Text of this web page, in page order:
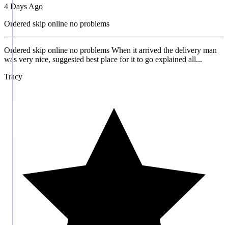
4 Days Ago
Ordered skip online no problems
Ordered skip online no problems When it arrived the delivery man
was very nice, suggested best place for it to go explained all...
Tracy